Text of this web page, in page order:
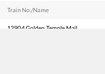
Train No./Name
12904 Golden Temple Mail